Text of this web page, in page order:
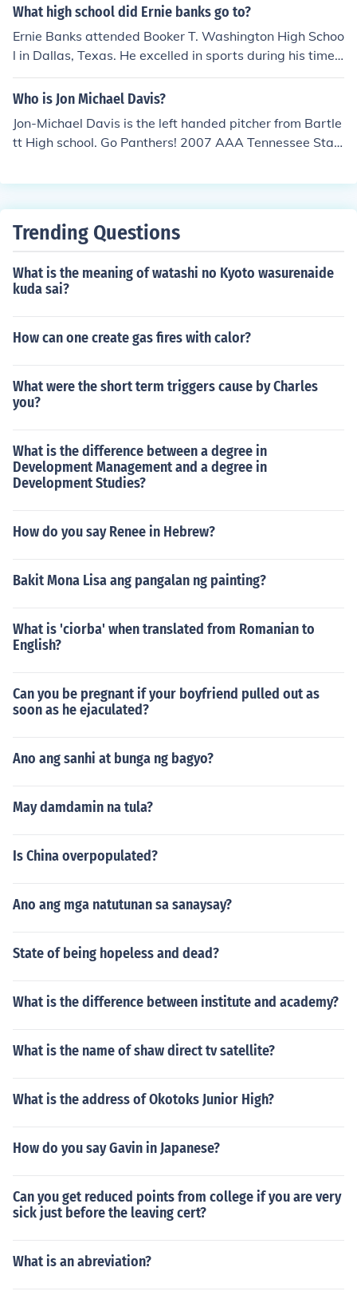
er played a game in the NFL as he was diagnosed with
d away less than a year later.
What high school did Ernie banks go to?
Ernie Banks attended Booker T. Washington High Schoo
l in Dallas, Texas. He excelled in sports during his time t
here, particularly in baseball and basketball, showcasi
ng his athletic talent that would later lead to his succes
Who is Jon Michael Davis?
Jon-Michael Davis is the left handed pitcher from Bartle
tt High school. Go Panthers! 2007 AAA Tennessee Stat
Trending Questions
What is the meaning of watashi no Kyoto wasurenaide
kuda sai?
How can one create gas fires with calor?
What were the short term triggers cause by Charles
you?
What is the difference between a degree in
Development Management and a degree in
Development Studies?
How do you say Renee in Hebrew?
Bakit Mona Lisa ang pangalan ng painting?
What is 'ciorba' when translated from Romanian to
English?
Can you be pregnant if your boyfriend pulled out as
soon as he ejaculated?
Ano ang sanhi at bunga ng bagyo?
May damdamin na tula?
Is China overpopulated?
Ano ang mga natutunan sa sanaysay?
State of being hopeless and dead?
What is the difference between institute and academy?
What is the name of shaw direct tv satellite?
What is the address of Okotoks Junior High?
How do you say Gavin in Japanese?
Can you get reduced points from college if you are very
sick just before the leaving cert?
What is an abreviation?